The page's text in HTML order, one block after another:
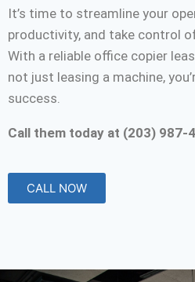
It’s time to streamline your
productivity, and take control
With a reliable office copier
not just leasing a machine,
success.
Call them today at (203)
CALL NOW